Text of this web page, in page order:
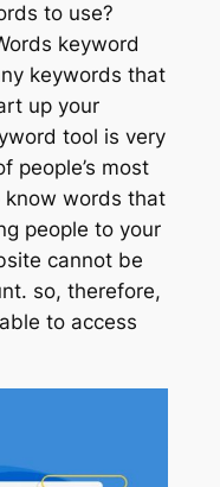
to use?
keyword
keywords that
up your
tool is very
people’s most
know words that
people to your
cannot be
so, therefore,
to access